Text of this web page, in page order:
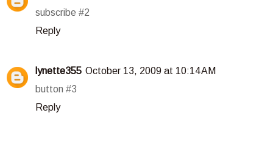
subscribe #2
Reply
lynette355 October 13, 2009 at 10:14 AM
button #3
Reply